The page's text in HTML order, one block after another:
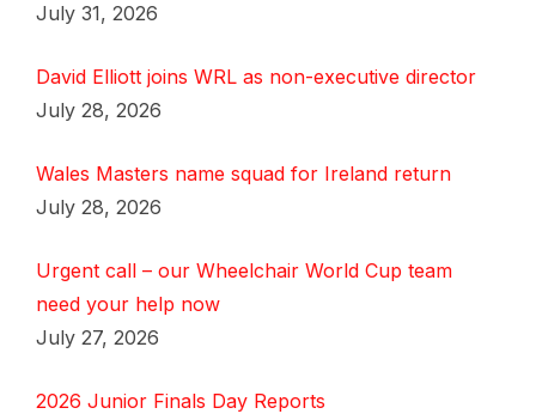
July 31, 2026
David Elliott joins WRL as non-executive director
July 28, 2026
Wales Masters name squad for Ireland return
July 28, 2026
Urgent call – our Wheelchair World Cup team
need your help now
July 27, 2026
2026 Junior Finals Day Reports